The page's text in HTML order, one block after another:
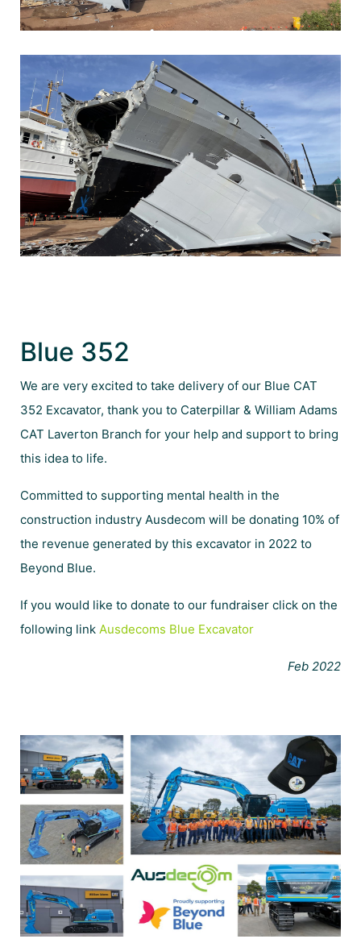
Blue 352
We are very excited to take delivery of our Blue CAT
352 Excavator, thank you to Caterpillar & William Adams
CAT Laverton Branch for your help and support to bring
this idea to life.
Committed to supporting mental health in the
construction industry Ausdecom will be donating 10% of
the revenue generated by this excavator in 2022 to
Beyond Blue.
If you would like to donate to our fundraiser click on the
following link Ausdecoms Blue Excavator
Feb 2022